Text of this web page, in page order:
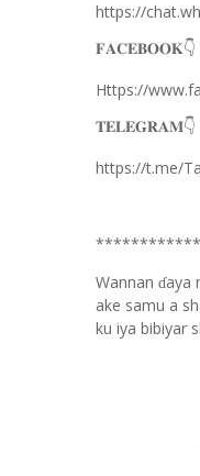
https://
𝐅𝐀𝐂𝐄𝐁𝐎𝐎𝐊👇
Https://
𝐓𝐄𝐋𝐄𝐆𝐑𝐀𝐌👇
https://t.me/
Wannan ɗaya
ake samu a
ku iya bibiyar